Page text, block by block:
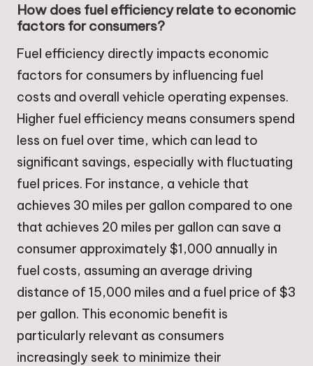
How does fuel efficiency relate to economic
factors for consumers?
Fuel efficiency directly impacts economic
factors for consumers by influencing fuel
costs and overall vehicle operating expenses.
Higher fuel efficiency means consumers spend
less on fuel over time, which can lead to
significant savings, especially with fluctuating
fuel prices. For instance, a vehicle that
achieves 30 miles per gallon compared to one
that achieves 20 miles per gallon can save a
consumer approximately $1,000 annually in
fuel costs, assuming an average driving
distance of 15,000 miles and a fuel price of $3
per gallon. This economic benefit is
particularly relevant as consumers
increasingly seek to minimize their